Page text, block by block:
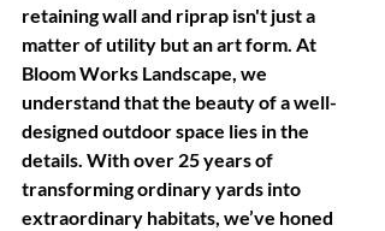
retaining wall and riprap isn't just a
matter of utility but an art form. At
Bloom Works Landscape, we
understand that the beauty of a well-
designed outdoor space lies in the
details. With over 25 years of
transforming ordinary yards into
extraordinary habitats, we’ve honed